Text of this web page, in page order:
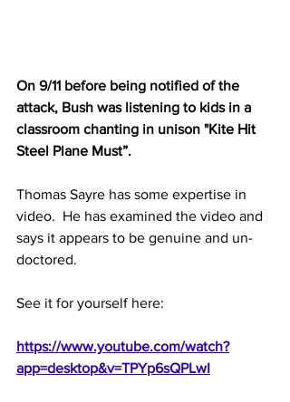
On 9/11 before being notified of the
attack, Bush was listening to kids in a
classroom chanting in unison "Kite Hit
Steel Plane Must”.
Thomas Sayre has some expertise in
video.  He has examined the video and
says it appears to be genuine and un-
doctored.
See it for yourself here:
https://www.youtube.com/watch?
app=desktop&v=TPYp6sQPLwI